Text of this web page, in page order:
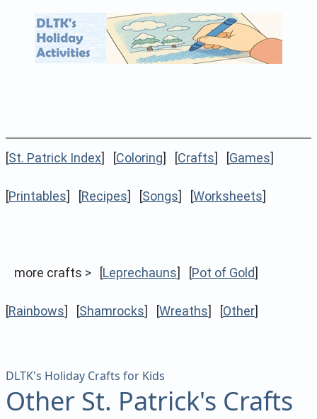
[St. Patrick Index] [Coloring] [Crafts] [Games]
[Printables] [Recipes] [Songs] [Worksheets]
more crafts > [Leprechauns] [Pot of Gold]
[Rainbows] [Shamrocks] [Wreaths] [Other]
DLTK's Holiday Crafts for Kids
Other St. Patrick's Crafts